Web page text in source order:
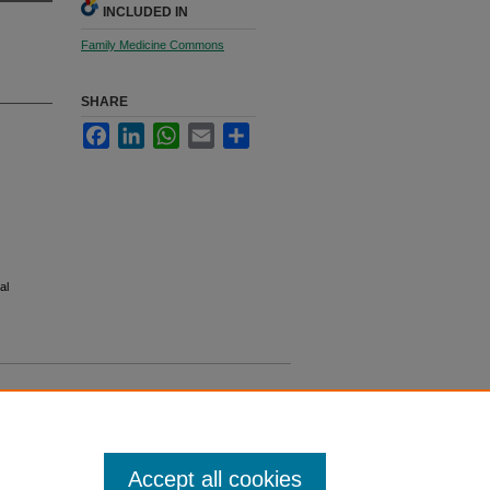
INCLUDED IN
Family Medicine Commons
SHARE
FacebookLinkedInWhatsApp
Email
Accept all cookies